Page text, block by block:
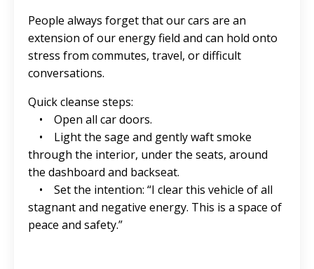
People always forget that our cars are an
extension of our energy field and can hold onto
stress from commutes, travel, or difficult
conversations.
Quick cleanse steps:
• Open all car doors.
• Light the sage and gently waft smoke
through the interior, under the seats, around
the dashboard and backseat.
• Set the intention: “I clear this vehicle of all
stagnant and negative energy. This is a space of
peace and safety.”